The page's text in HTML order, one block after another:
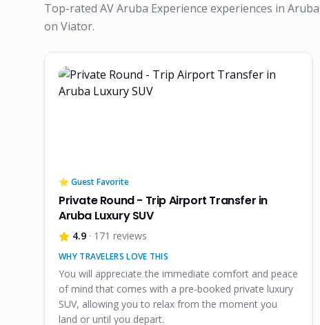
Top-rated AV Aruba Experience experiences in
on Viator.
⭐ Guest Favorite
Private Round - Trip Airport Transfer in
Aruba Luxury SUV
4.9 · 171 reviews
WHY TRAVELERS LOVE THIS
You will appreciate the immediate comfort and peace
of mind that comes with a pre-booked private luxury
SUV, allowing you to relax from the moment you
land or until you depart.